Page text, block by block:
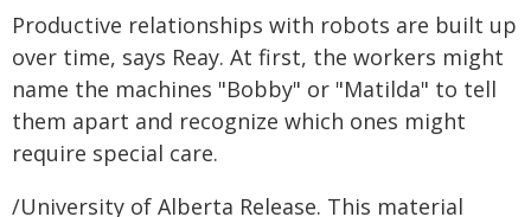
Productive relationships with robots are built up
over time, says Reay. At first, the workers might
name the machines "Bobby" or "Matilda" to tell
them apart and recognize which ones might
require special care.
/University of Alberta Release. This material